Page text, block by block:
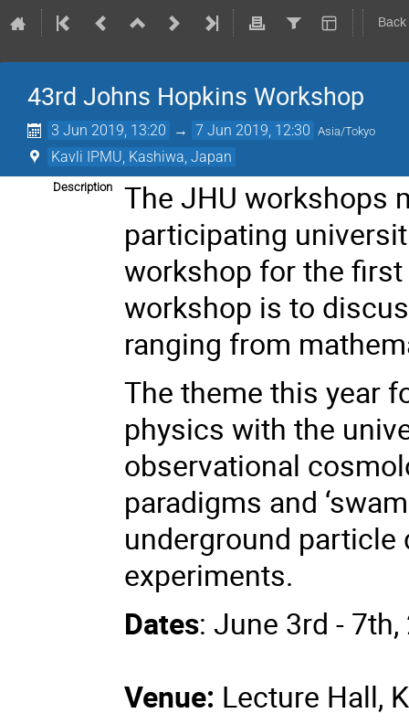
43rd Johns Hopkins Workshop
3 Jun 2019, 13:20 → 7 Jun 2019, 12:30 Asia/Tokyo
Kavli IPMU, Kashiwa, Japan
Description
The JHU workshops
participating
workshop for the
workshop is to
ranging from
The theme this year
physics with the
observational
paradigms and
underground
experiments.
Dates: June 3rd -
Venue: Lecture Hall,